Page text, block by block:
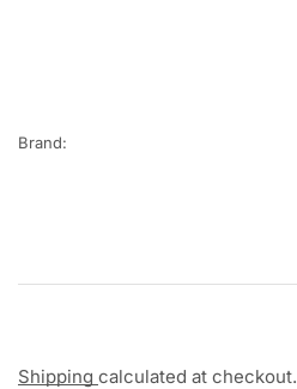
Brand:
Shipping calculated at checkout.